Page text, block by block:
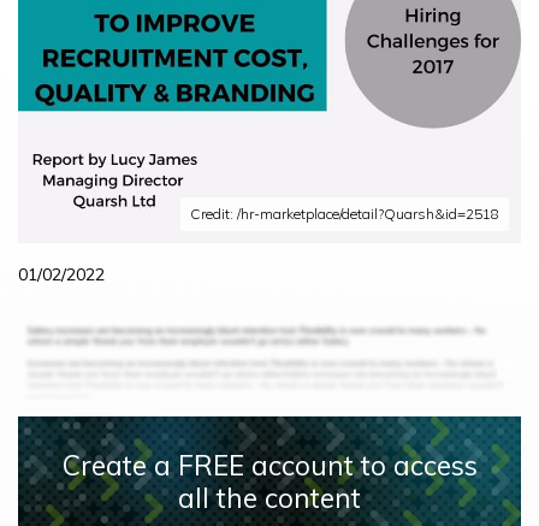
Credit: /hr-marketplace/detail?Quarsh&id=2518
01/02/2022
Create a FREE account to access
all the content